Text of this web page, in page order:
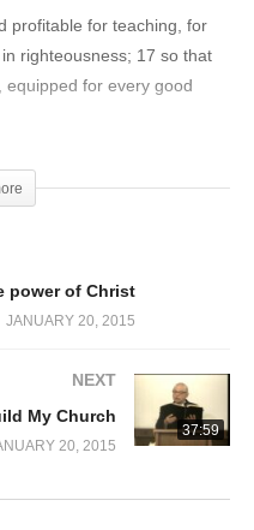
profitable for teaching, for
righteousness; 17 so that
for every good
power of Christ
JANUARY 20, 2015
37:59
NEXT
My Church
20, 2015